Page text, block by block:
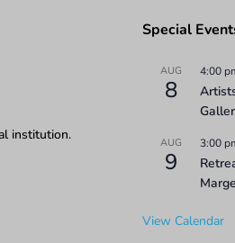
institution.
Special
AUG
8
4:00
AUG
9
3:00
View Calendar